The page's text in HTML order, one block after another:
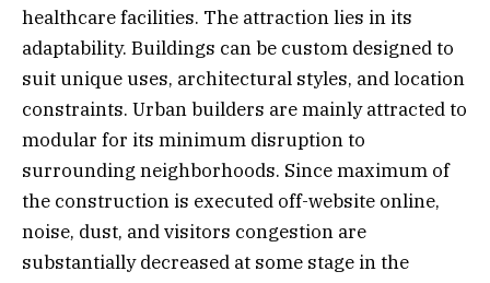
healthcare facilities. The attraction lies in its
adaptability. Buildings can be custom designed to
suit unique uses, architectural styles, and location
constraints. Urban builders are mainly attracted to
modular for its minimum disruption to
surrounding neighborhoods. Since maximum of
the construction is executed off-website online,
noise, dust, and visitors congestion are
substantially decreased at some stage in the